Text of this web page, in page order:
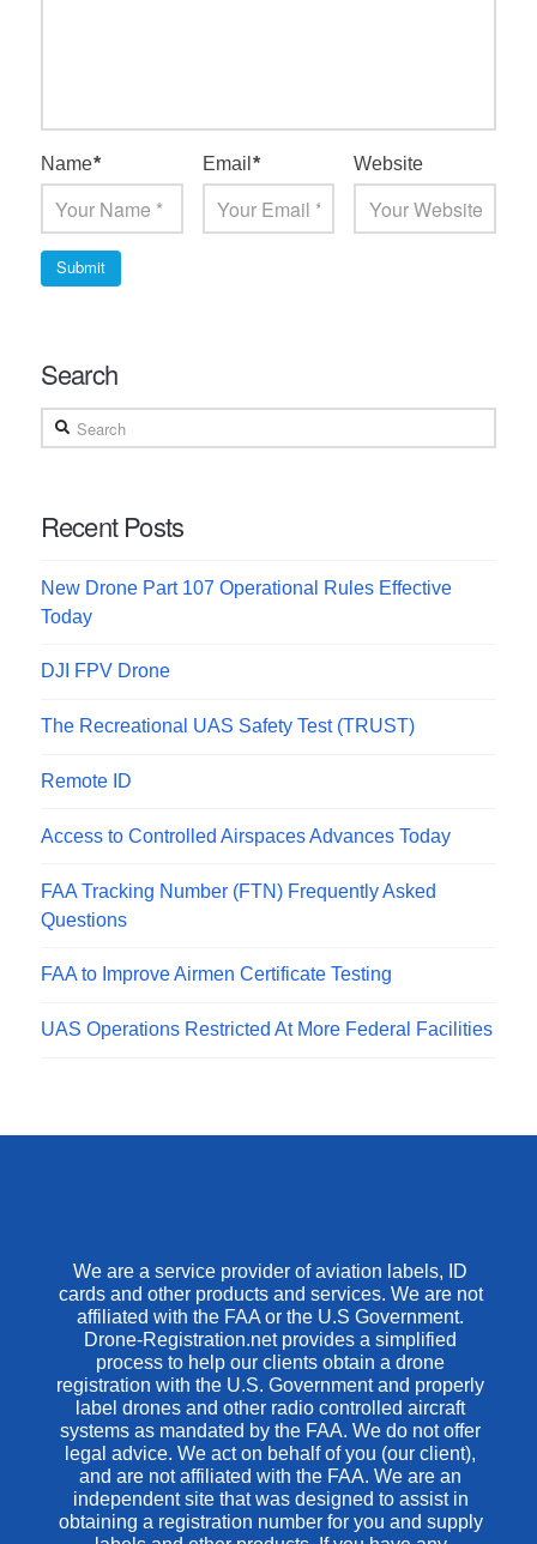
Name* Email* Website
Search
Search
Recent Posts
New Drone Part 107 Operational Rules Effective
Today
DJI FPV Drone
The Recreational UAS Safety Test (TRUST)
Remote ID
Access to Controlled Airspaces Advances Today
FAA Tracking Number (FTN) Frequently Asked
Questions
FAA to Improve Airmen Certificate Testing
UAS Operations Restricted At More Federal Facilities
We are a service provider of aviation labels, ID
cards and other products and services. We are not
affiliated with the FAA or the U.S Government.
Drone-Registration.net provides a simplified
process to help our clients obtain a drone
registration with the U.S. Government and properly
label drones and other radio controlled aircraft
systems as mandated by the FAA. We do not offer
legal advice. We act on behalf of you (our client),
and are not affiliated with the FAA. We are an
independent site that was designed to assist in
obtaining a registration number for you and supply